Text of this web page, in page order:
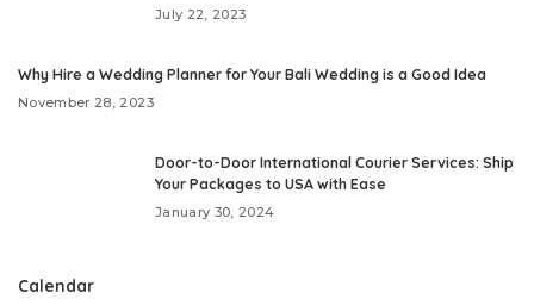
July 22, 2023
Why Hire a Wedding Planner for Your Bali Wedding is a Good Idea
November 28, 2023
Door-to-Door International Courier Services: Ship
Your Packages to USA with Ease
January 30, 2024
Calendar